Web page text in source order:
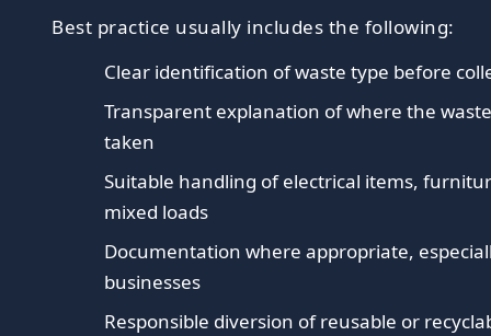
Best practice usually includes the following:
Clear identification of waste type before
Transparent explanation of where the
taken
Suitable handling of electrical items,
mixed loads
Documentation where appropriate,
businesses
Responsible diversion of reusable or